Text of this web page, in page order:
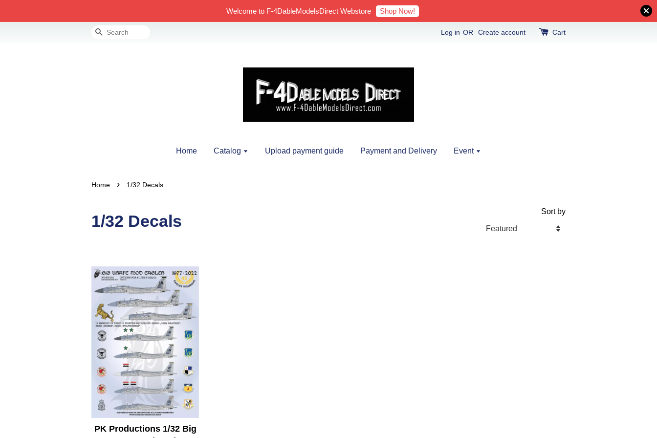
Welcome to F-4DableModelsDirect Webstore Shop Now!
Search Log in OR Create account Cart
Home Catalog Upload payment guide Payment and Delivery Event
Home › 1/32 Decals
1/32 Decals
Sort by
PK Productions 1/32 Big